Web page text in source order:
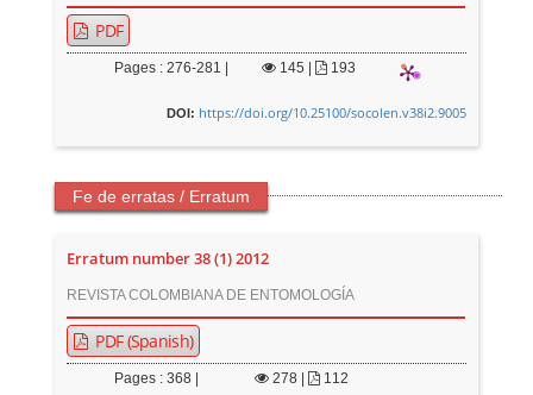
PDF
Pages : 276-281 | 145 193
DOI: https://doi.org/10.25100/socolen.v38i2.9005
Fe de erratas / Erratum
Erratum number 38 (1) 2012
REVISTA COLOMBIANA DE ENTOMOLOGÍA
PDF (Spanish)
Pages : 368 | 278 112